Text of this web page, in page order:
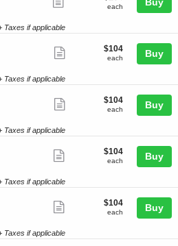
Zone Seating, Open Zone
ticket
each
each
Taxes if applicable
Zone Seating, Open Zone
ticket
$104
each
$104
each Buy
Taxes if applicable
Zone Seating, Open Zone
ticket
$104
each
$104
each Buy
Taxes if applicable
Zone Seating, Open Zone
ticket
$104
each
$104
each Buy
Taxes if applicable
Zone Seating, Open Zone
ticket
$104
each
$104
each Buy
Taxes if applicable